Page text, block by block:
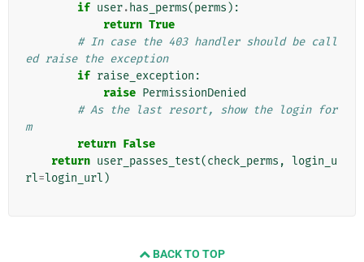
if user. has_perms(perms ):
return True
# In case the 403 handler should be call
ed raise the exception
if raise_exception :
raise PermissionDenied
# As the last resort, show the login for
m
return False
return user_passes_test(check_perms , login_u
rl=login_url )
BACK TO TOP